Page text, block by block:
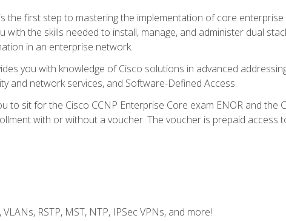
the first step to mastering the implementation of core
with the skills needed to install, manage, and administer dual
in an enterprise network.
you with knowledge of Cisco solutions in advanced
and network services, and Software-Defined Access.
to sit for the Cisco CCNP Enterprise Core exam ENOR and the
with or without a voucher. The voucher is prepaid access
RSTP, MST, NTP, IPSec VPNs, and more!